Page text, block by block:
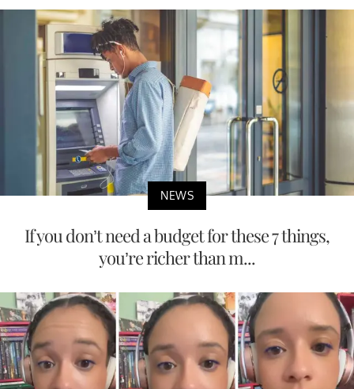
NEWS
If you don’t need a budget for these 7 things,
you’re richer than m...